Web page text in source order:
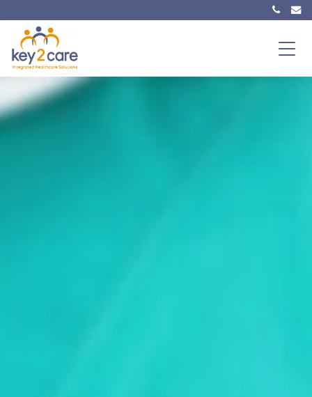
Main Navigation